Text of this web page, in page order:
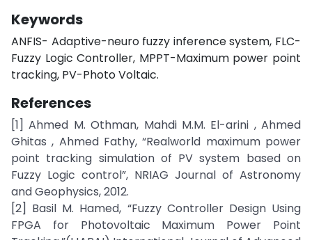
Keywords
ANFIS- Adaptive-neuro fuzzy inference system, FLC-
Fuzzy Logic Controller, MPPT-Maximum power point
tracking, PV-Photo Voltaic.
References
[1] Ahmed M. Othman, Mahdi M.M. El-arini , Ahmed
Ghitas , Ahmed Fathy, “Realworld maximum power
point tracking simulation of PV system based on
Fuzzy Logic control”, NRIAG Journal of Astronomy
and Geophysics, 2012.
[2] Basil M. Hamed, “Fuzzy Controller Design Using
FPGA for Photovoltaic Maximum Power Point